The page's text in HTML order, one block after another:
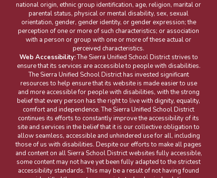
national origin, ethnic group identification, age, religion, marital or
parental status, physical or mental disability, sex, sexual
orientation, gender, gender identity, or gender expression; the
perception of one or more of such characteristics; or association
with a person or group with one or more of these actual or
perceived characteristics.
Web Accessibility:The Sierra Unified School District strives to
ensure that its services are accessible to people with disabilities.
The Sierra Unified School District has invested significant
resources to help ensure that its website is made easier to use
and more accessible for people with disabilities, with the strong
belief that every person has the right to live with dignity, equality,
comfort and independence. The Sierra Unified School District
continues its efforts to constantly improve the accessibility of its
site and services in the belief that it is our collective obligation to
allow seamless, accessible and unhindered use for all, including
those of us with disabilities. Despite our efforts to make all pages
and content on all Sierra School District websites fully accessible,
some content may not have yet been fully adapted to the strictest
accessibility standards. This may be a result of not having found